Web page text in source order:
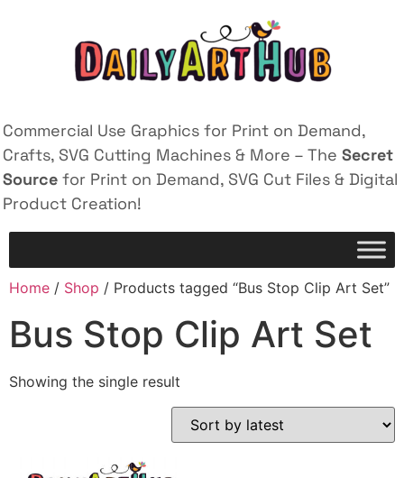
Commercial Use Graphics for Print on Demand,
Crafts, SVG Cutting Machines & More – The Secret
Source for Print on Demand, SVG Cut Files & Digital
Product Creation!
Home / Shop / Products tagged “Bus Stop Clip Art Set”
Bus Stop Clip Art Set
Showing the single result